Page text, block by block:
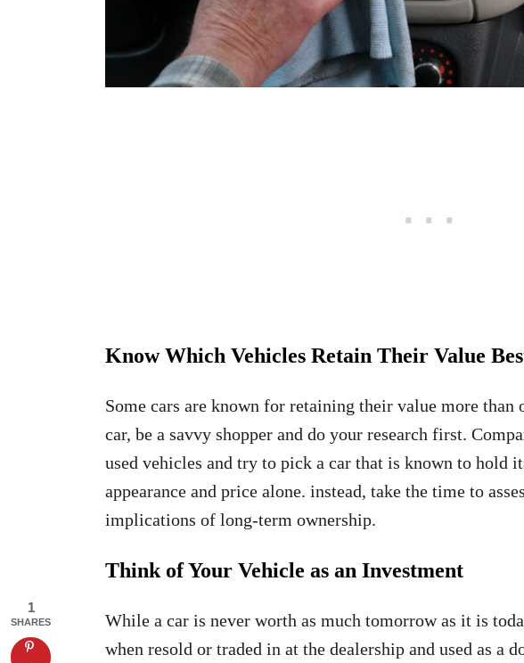
Know Which Vehicles Retain Their Value
Some cars are known for retaining their value more than
car, be a savvy shopper and do your research first.
used vehicles and try to pick a car that is known to hold
appearance and price alone. instead, take the time to
implications of long-term ownership.
Think of Your Vehicle as an Investment
While a car is never worth as much tomorrow as it is
when resold or traded in at the dealership and used as a
1
SHARES